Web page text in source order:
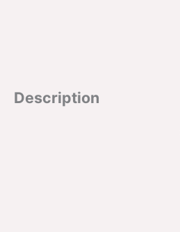
Description